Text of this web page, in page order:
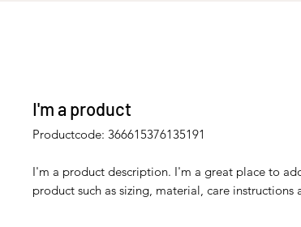
I'm a product
Productcode: 366615376135191
I'm a product description. I'm a great place to
product such as sizing, material, care instructions